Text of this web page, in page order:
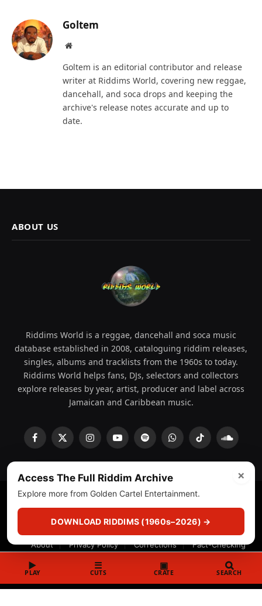
Goltem
Website
Goltem is an editorial contributor and release
writer at Riddims World, covering new reggae,
dancehall, and soca drops and keeping the
archive's release notes accurate and up to
date.
ABOUT US
Riddims World is a reggae, dancehall and soca music
database established in 2008, cataloguing riddim releases,
singles, albums and tracklists from the 1960s to today.
Riddims World helps fans, DJs, selectors and collectors
explore releases by year, artist, producer and label across
Jamaican and Caribbean music.
Facebook
X
InstagramYouTubeSpotifyWhatsAppTikTok
© 2008 - 2026 Riddims World.Licensed underICE Services
(licensr000208)and ASCAP.
About Privacy Policy Corrections
Fact-Checking
DMCA
▶
PLAY
☰
CUTS
▣
CRATE SEARCH
×
Access The Full Riddim Archive
Explore more from Golden Cartel Entertainment.
DOWNLOAD RIDDIMS (1960s–2026) →